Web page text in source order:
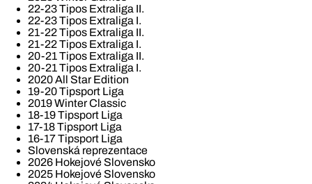
22-23 Tipos Extraliga II.
22-23 Tipos Extraliga I.
21-22 Tipos Extraliga II.
21-22 Tipos Extraliga I.
20-21 Tipos Extraliga II.
20-21 Tipos Extraliga I.
2020 All Star Edition
19-20 Tipsport Liga
2019 Winter Classic
18-19 Tipsport Liga
17-18 Tipsport Liga
16-17 Tipsport Liga
Slovenská reprezentace
2026 Hokejové Slovensko
2025 Hokejové Slovensko